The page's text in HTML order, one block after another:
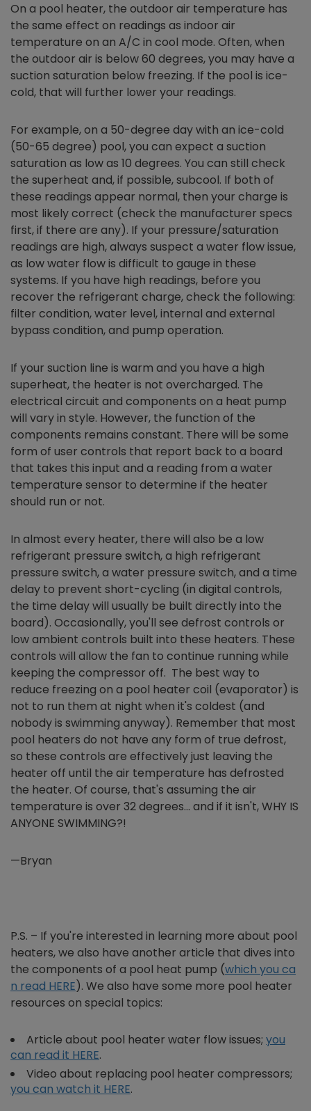
On a pool heater, the outdoor air temperature has
the same effect on readings as indoor air
temperature on an A/C in cool mode. Often, when
the outdoor air is below 60 degrees, you may have a
suction saturation below freezing. If the pool is ice-
cold, that will further lower your readings.
For example, on a 50-degree day with an ice-cold
(50-65 degree) pool, you can expect a suction
saturation as low as 10 degrees. You can still check
the superheat and, if possible, subcool. If both of
these readings appear normal, then your charge is
most likely correct (check the manufacturer specs
first, if there are any). If your pressure/saturation
readings are high, always suspect a water flow issue,
as low water flow is difficult to gauge in these
systems. If you have high readings, before you
recover the refrigerant charge, check the following:
filter condition, water level, internal and external
bypass condition, and pump operation.
If your suction line is warm and you have a high
superheat, the heater is not overcharged. The
electrical circuit and components on a heat pump
will vary in style. However, the function of the
components remains constant. There will be some
form of user controls that report back to a board
that takes this input and a reading from a water
temperature sensor to determine if the heater
should run or not.
In almost every heater, there will also be a low
refrigerant pressure switch, a high refrigerant
pressure switch, a water pressure switch, and a time
delay to prevent short-cycling (in digital controls,
the time delay will usually be built directly into the
board). Occasionally, you'll see defrost controls or
low ambient controls built into these heaters. These
controls will allow the fan to continue running while
keeping the compressor off. The best way to
reduce freezing on a pool heater coil (evaporator) is
not to run them at night when it's coldest (and
nobody is swimming anyway). Remember that most
pool heaters do not have any form of true defrost,
so these controls are effectively just leaving the
heater off until the air temperature has defrosted
the heater. Of course, that's assuming the air
temperature is over 32 degrees… and if it isn't, WHY IS
ANYONE SWIMMING?!
—Bryan
P.S. – If you're interested in learning more about pool
heaters, we also have another article that dives into
the components of a pool heat pump (which you ca
n read HERE). We also have some more pool heater
resources on special topics:
Article about pool heater water flow issues; you
can read it HERE.
Video about replacing pool heater compressors;
you can watch it HERE.